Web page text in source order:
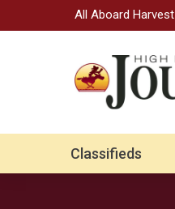
All Aboard Harvest
Classifieds